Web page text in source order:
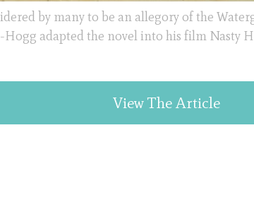
by many to be an allegory of the
Hogg adapted the novel into his film Nasty
View The Article